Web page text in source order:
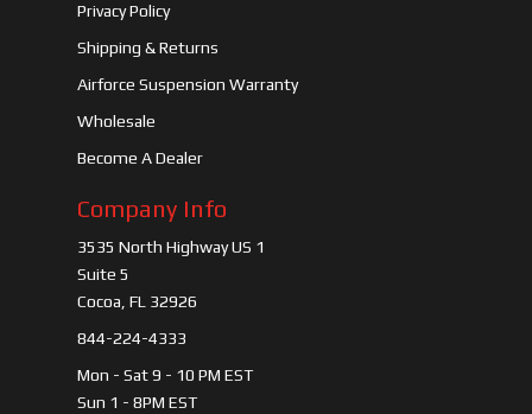
Privacy Policy
Shipping & Returns
Airforce Suspension Warranty
Wholesale
Become A Dealer
Company Info
3535 North Highway US 1
Suite 5
Cocoa, FL 32926
844-224-4333
Mon - Sat 9 - 10 PM EST
Sun 1 - 8PM EST